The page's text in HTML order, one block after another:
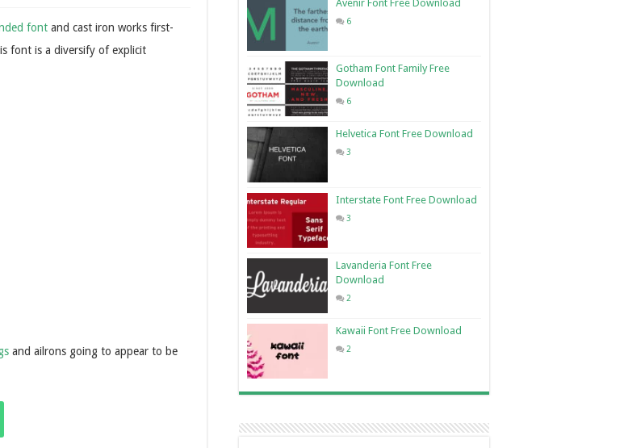
font and cast iron works first-
font is a diversify of explicit
and ailrons going to appear to be
Avenir Font Free Download
6
Gotham Font Family Free
Download
6
Helvetica Font Free Download
3
Interstate Font Free Download
3
Lavanderia Font Free
Download
2
Kawaii Font Free Download
2